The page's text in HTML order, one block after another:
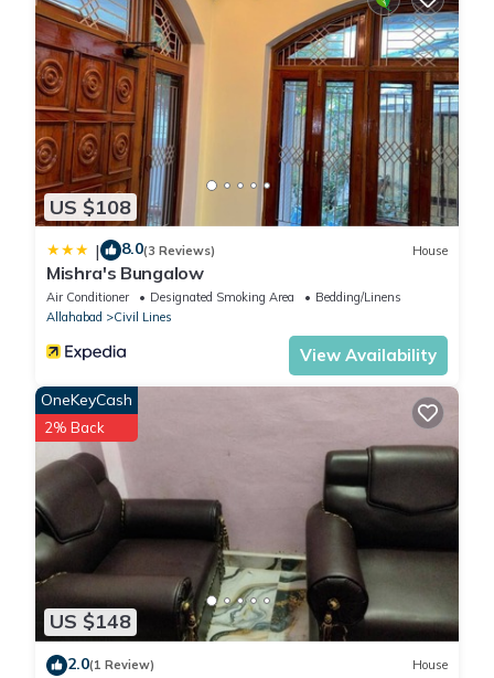
US $108
| 8.0(3 Reviews) House
Mishra's Bungalow
Air Conditioner Designated Smoking Area
Bedding/Linens
Allahabad
Civil Lines
View Availability
US $148
OneKeyCash
2% Back
2.0(1 Review) House